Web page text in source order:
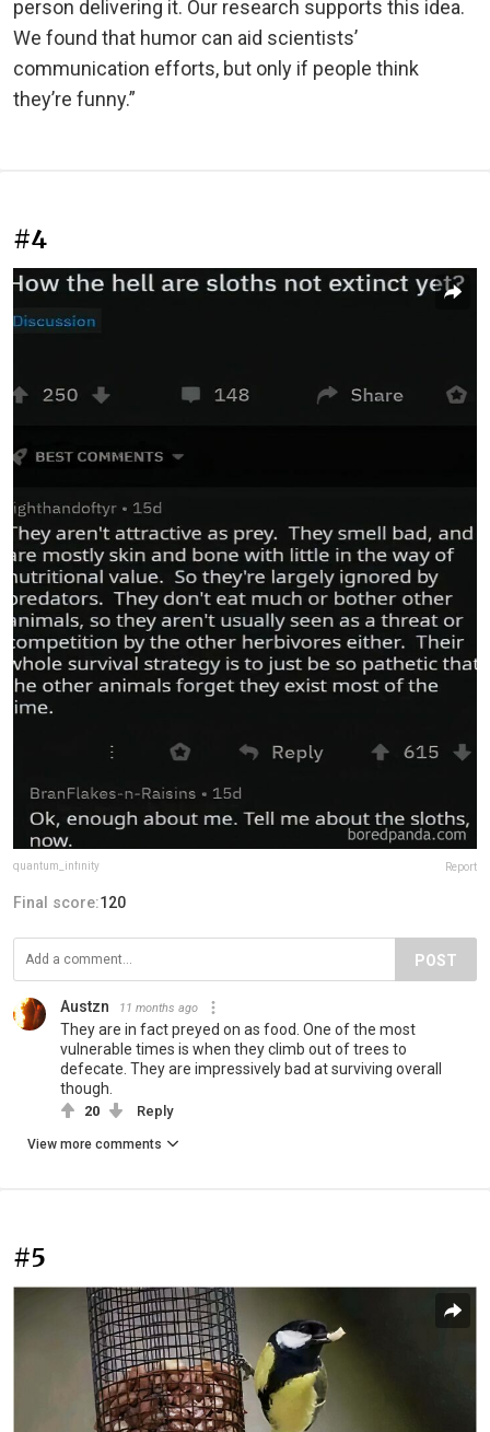
person delivering it. Our research supports this idea.
We found that humor can aid scientists’
communication efforts, but only if people think
they’re funny.”
#4
quantum_infinity Report
Final score:120
POST
Austzn 11 months ago
They are in fact preyed on as food. One of the most
vulnerable times is when they climb out of trees to
defecate. They are impressively bad at surviving overall
though.
20 Reply
View more comments
#5